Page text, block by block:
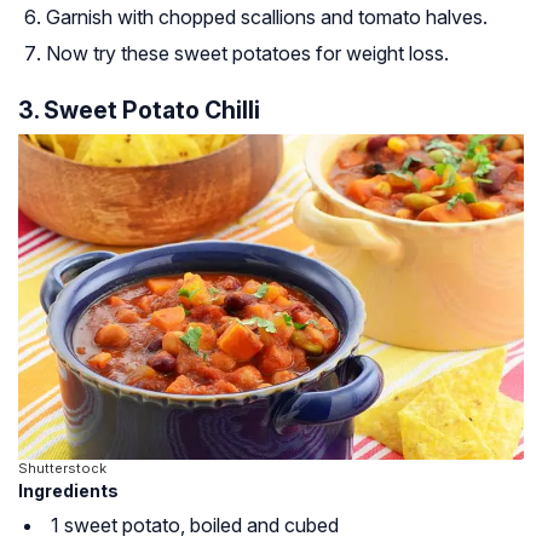
Garnish with chopped scallions and tomato halves.
Now try these sweet potatoes for weight loss.
3. Sweet Potato Chilli
Shutterstock
Ingredients
1 sweet potato, boiled and cubed